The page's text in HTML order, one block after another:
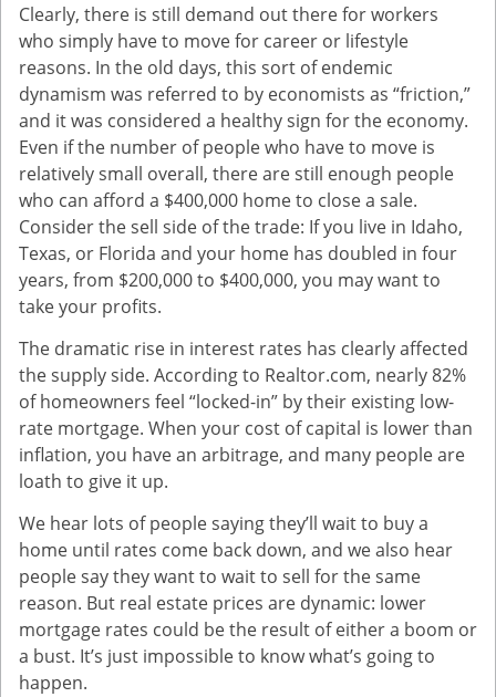
Clearly, there is still demand out there for workers
who simply have to move for career or lifestyle
reasons. In the old days, this sort of endemic
dynamism was referred to by economists as “friction,”
and it was considered a healthy sign for the economy.
Even if the number of people who have to move is
relatively small overall, there are still enough people
who can afford a $400,000 home to close a sale.
Consider the sell side of the trade: If you live in Idaho,
Texas, or Florida and your home has doubled in four
years, from $200,000 to $400,000, you may want to
take your profits.
The dramatic rise in interest rates has clearly affected
the supply side. According to Realtor.com, nearly 82%
of homeowners feel “locked-in” by their existing low-
rate mortgage. When your cost of capital is lower than
inflation, you have an arbitrage, and many people are
loath to give it up.
We hear lots of people saying they’ll wait to buy a
home until rates come back down, and we also hear
people say they want to wait to sell for the same
reason. But real estate prices are dynamic: lower
mortgage rates could be the result of either a boom or
a bust. It’s just impossible to know what’s going to
happen.